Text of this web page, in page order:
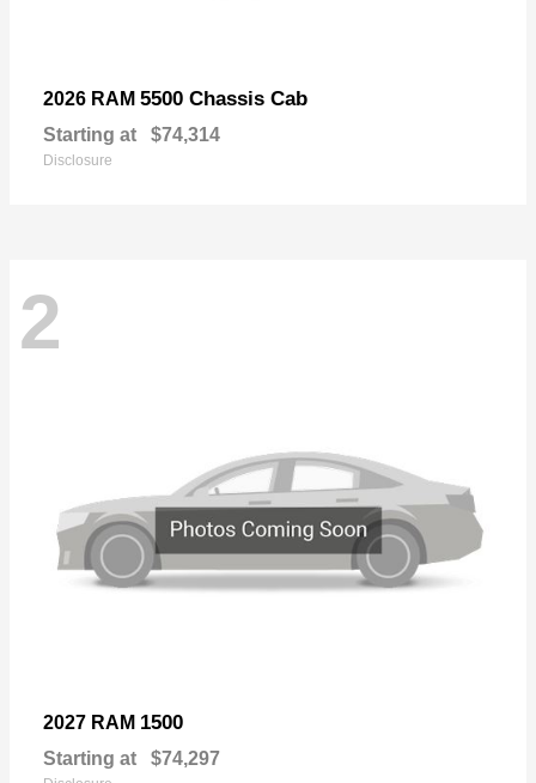
2026 RAM 5500 Chassis Cab
Starting at $74,314
Disclosure
2
2027 RAM 1500
Starting at $74,297